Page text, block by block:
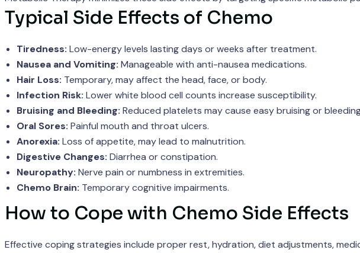
Typical Side Effects of Chemo
Tiredness: Low-energy levels lasting days or weeks after treatment.
Nausea and Vomiting: Manageable with anti-nausea medications.
Hair Loss: Temporary, may affect the head, face, or body.
Infection Risk: Lower white blood cell counts increase susceptibility.
Bruising and Bleeding: Reduced platelets may cause easy bruising or
Oral Sores: Painful mouth and throat ulcers.
Anorexia: Loss of appetite, may lead to malnutrition.
Digestive Changes: Diarrhea or constipation.
Neuropathy: Nerve pain or numbness in extremities.
Chemo Brain: Temporary cognitive impairments.
How to Cope with Chemo Side Effects
Effective coping strategies include proper rest, hydration, diet adjustments,